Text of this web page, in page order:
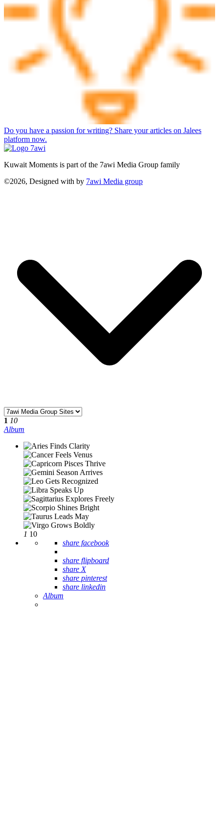
Do you have a passion for writing? Share your articles on Jalees
platform now.
Kuwait Moments is part of the 7awi Media Group family
©2026, Designed with by 7awi Media group
1 10
Album
1 10
share facebook
share flipboard
share X
share pinterest
share linkedin
Album